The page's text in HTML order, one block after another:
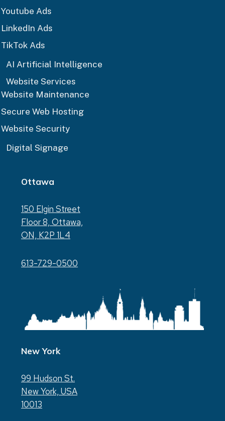
Youtube Ads
LinkedIn Ads
TikTok Ads
AI Artificial Intelligence
Website Services
Website Maintenance
Secure Web Hosting
Website Security
Digital Signage
Ottawa
150 Elgin Street
Floor 8, Ottawa,
ON, K2P 1L4
613-729-0500
New York
99 Hudson St.
New York, USA
10013